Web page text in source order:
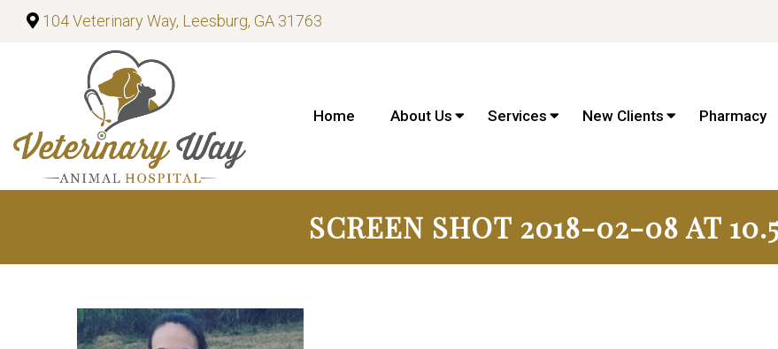
104 Veterinary Way, Leesburg, GA 31763
Home About Us Services New Clients Pharmacy
SCREEN SHOT 2018-02-08 AT